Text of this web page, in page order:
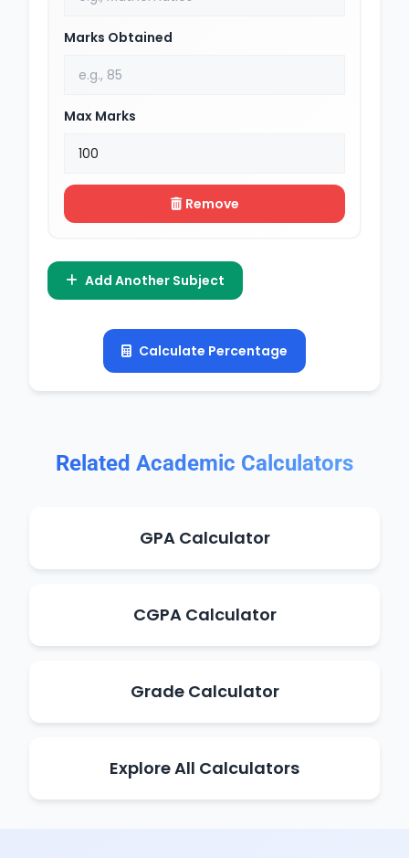
Marks Obtained
Max Marks
Remove
Add Another Subject
Calculate Percentage
Related Academic Calculators
GPA Calculator
CGPA Calculator
Grade Calculator
Explore All Calculators